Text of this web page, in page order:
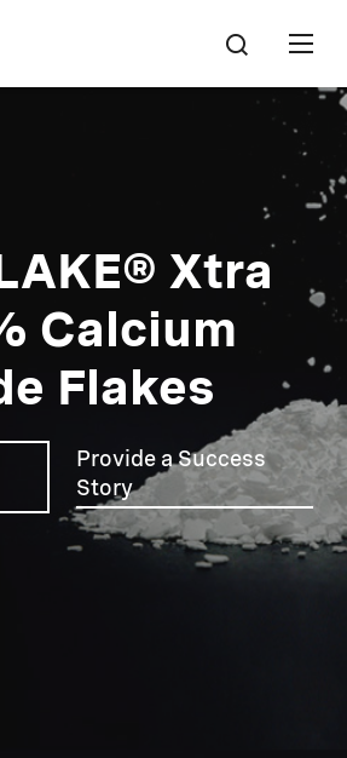
Xtra
Calcium
Flakes
Provide a Success
Story